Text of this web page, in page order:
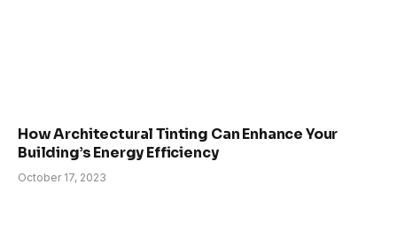
How Architectural Tinting Can Enhance Your
Building’s Energy Efficiency
October 17, 2023